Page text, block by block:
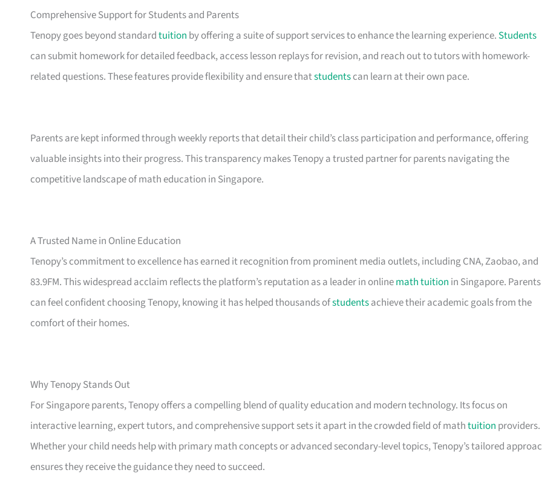
Comprehensive Support for Students and Parents
Tenopy goes beyond standardtuition by offering a suite of support services to enhance the learning experience. Students
can submit homework for detailed feedback, access lesson replays for revision, and reach out to tutors with homework-
related questions. These features provide flexibility and ensure thatstudentscan learn at their own pace.
Parents are kept informed through weekly reports that detail their child’s class participation and performance, offering
valuable insights into their progress. This transparency makes Tenopy a trusted partner for parents navigating the
competitive landscape of math education in Singapore.
A Trusted Name in Online Education
Tenopy’s commitment to excellence has earned it recognition from prominent media outlets, including CNA, Zaobao, and
83.9FM. This widespread acclaim reflects the platform’s reputation as a leader in onlinemath tuition in Singapore. Parents
can feel confident choosing Tenopy, knowing it has helped thousands ofstudentsachieve their academic goals from the
comfort of their homes.
Why Tenopy Stands Out
For Singapore parents, Tenopy offers a compelling blend of quality education and modern technology. Its focus on
interactive learning, expert tutors, and comprehensive support sets it apart in the crowded field of mathtuition providers.
Whether your child needs help with primary math concepts or advanced secondary-level topics, Tenopy’s tailored
ensures they receive the guidance they need to succeed.